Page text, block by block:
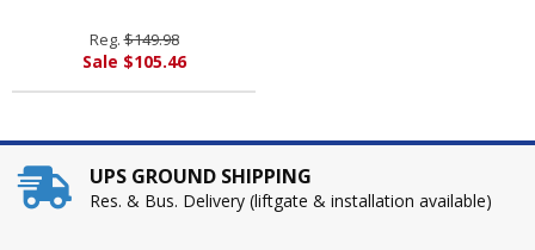
Reg.$149.98
Sale $105.46
UPS GROUND SHIPPING
Res. & Bus. Delivery (liftgate & installation available)